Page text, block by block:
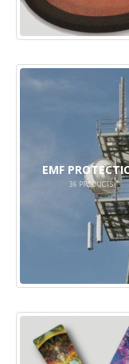
EMF
36 PRODUCTS